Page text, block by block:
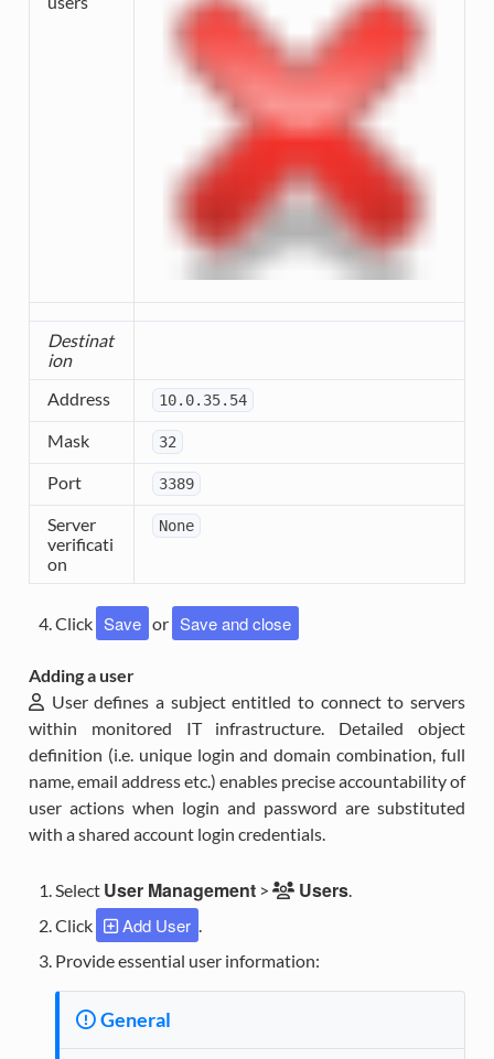
Destinat
ion
Address
10.0.35.54
Mask 32
Port 3389
Server
verificati
on
None
Click Save or Save and close
Adding a user
Userdefines a subject entitled to connect to servers
within monitored IT infrastructure. Detailed object
definition (i.e. unique login and domain combination, full
name, email address etc.) enables precise accountability of
user actions when login and password are substituted
with a shared account login credentials.
Select User Management> Users.
Click
Add User .
Provide essential user information:
General